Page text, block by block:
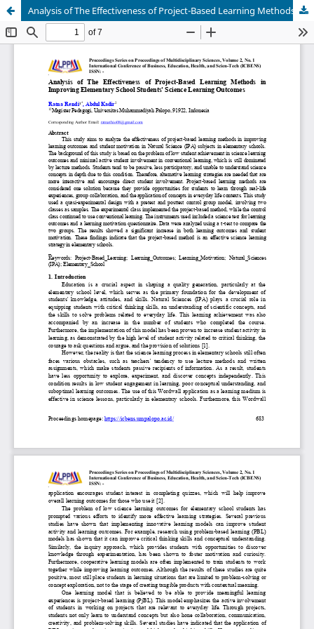
Analysis of The Effectiveness of Project-Based Learning Methods in Improving Elementary School Students' Science Learning Outcomes